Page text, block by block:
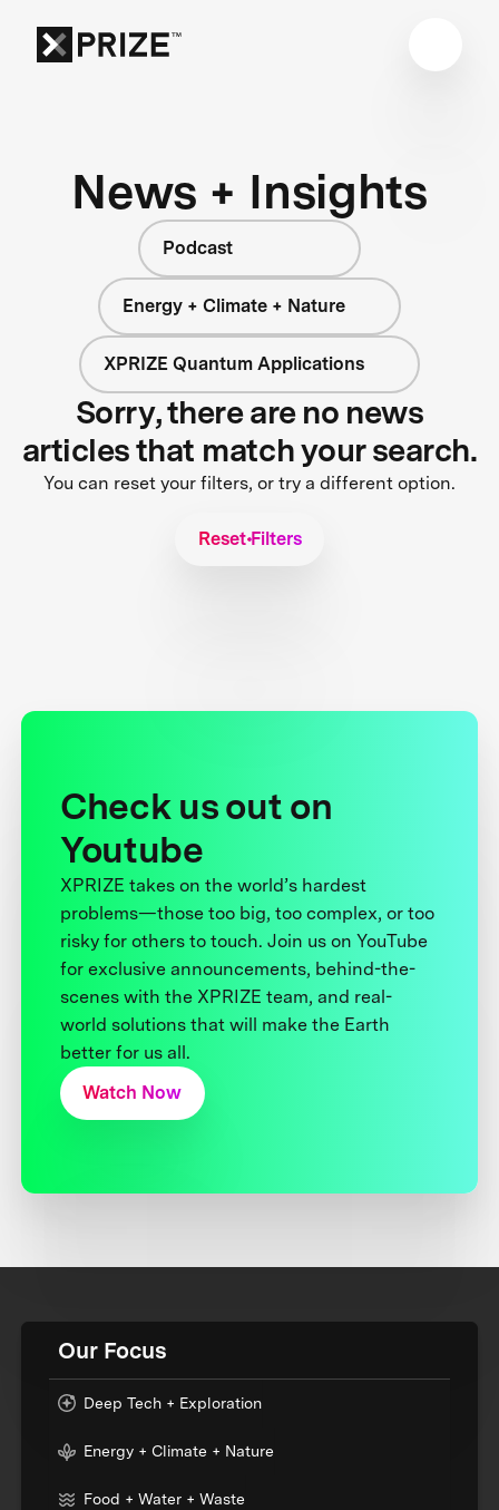
News + Insights
Podcast
Energy + Climate + Nature
XPRIZE Quantum Applications
Sorry, there are no news
articles that match your search.
You can reset your filters, or try a different option.
Reset Filters
Check us out on
Youtube
XPRIZE takes on the world’s hardest
problems—those too big, too complex, or too
risky for others to touch. Join us on YouTube
for exclusive announcements, behind-the-
scenes with the XPRIZE team, and real-
world solutions that will make the Earth
better for us all.
Watch Now
Our Focus
Deep Tech + Exploration
Energy + Climate + Nature
Food + Water + Waste